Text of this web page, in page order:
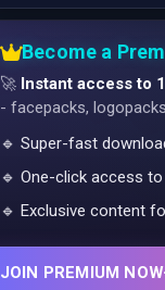
Become a
🚀 Instant access to
- facepacks,
🔹 Super-fast
🔹 One-click access
🔹 Exclusive content
JOIN PREMIUM NOW